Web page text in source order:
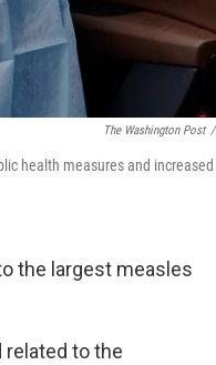
The Washington Post /
health measures and increased
the largest measles
related to the